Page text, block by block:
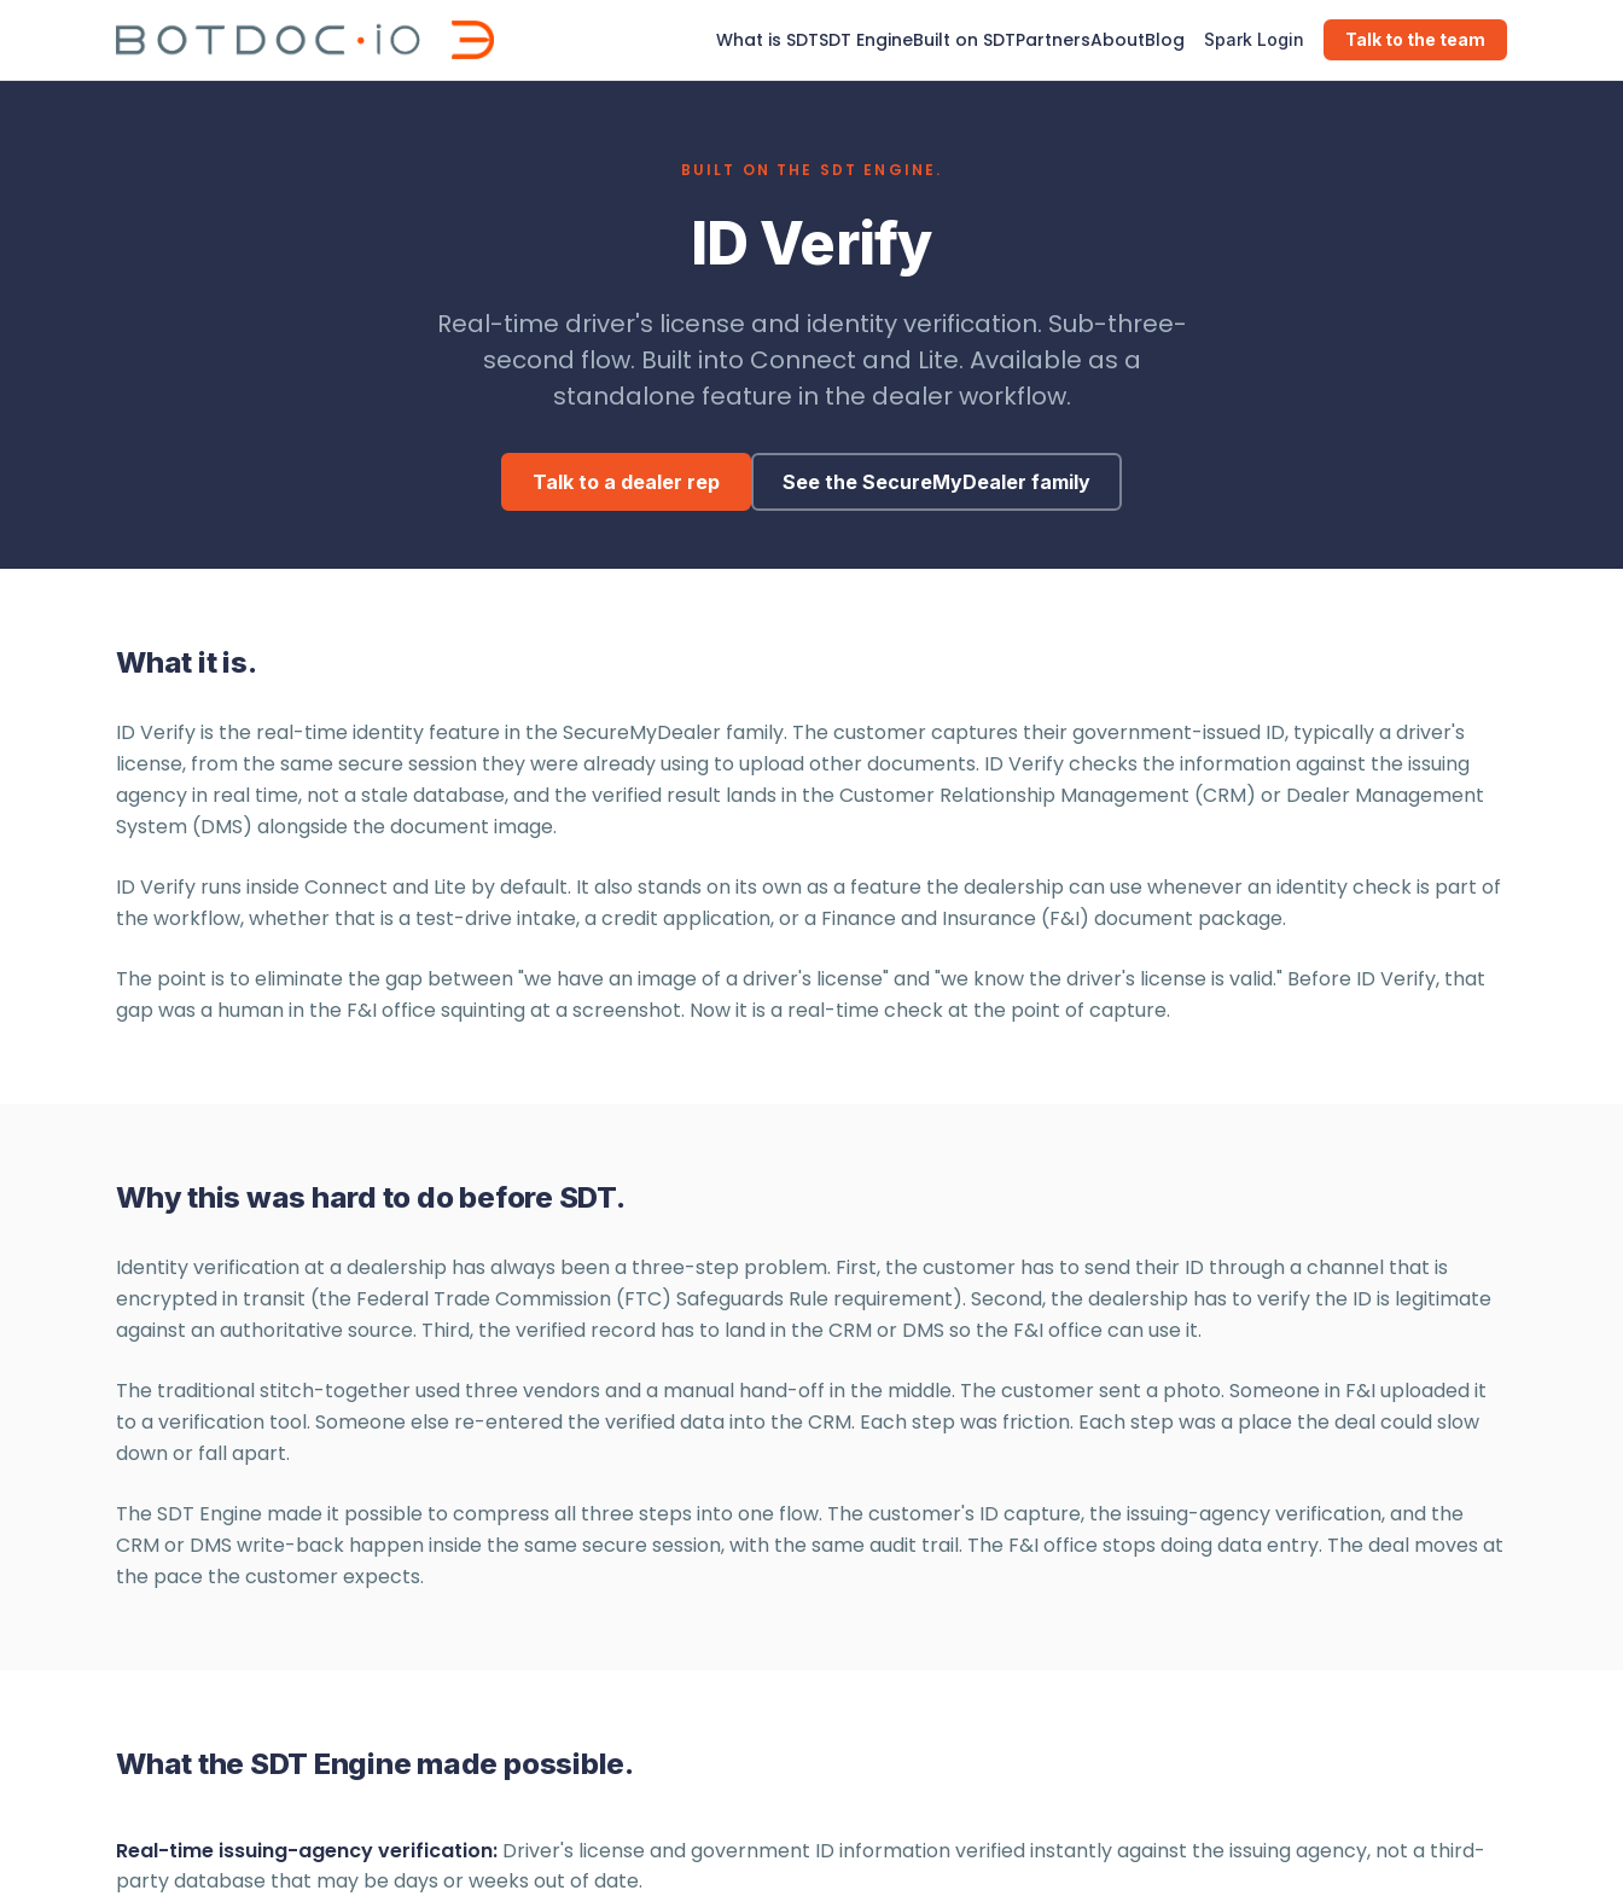
What is SDTSDT EngineBuilt on SDTPartnersAboutBlog Spark Login Talk to the team
BUILT ON THE SDT ENGINE.
ID Verify
Real-time driver's license and identity verification. Sub-three-
second flow. Built into Connect and Lite. Available as a
standalone feature in the dealer workflow.
Talk to a dealer rep See the SecureMyDealer family
What it is.
ID Verify is the real-time identity feature in the SecureMyDealer family. The customer captures their government-issued ID, typically a driver's
license, from the same secure session they were already using to upload other documents. ID Verify checks the information against the issuing
agency in real time, not a stale database, and the verified result lands in the Customer Relationship Management (CRM) or Dealer Management
System (DMS) alongside the document image.
ID Verify runs inside Connect and Lite by default. It also stands on its own as a feature the dealership can use whenever an identity check is part of
the workflow, whether that is a test-drive intake, a credit application, or a Finance and Insurance (F&I) document package.
The point is to eliminate the gap between "we have an image of a driver's license" and "we know the driver's license is valid." Before ID Verify, that
gap was a human in the F&I office squinting at a screenshot. Now it is a real-time check at the point of capture.
Why this was hard to do before SDT.
Identity verification at a dealership has always been a three-step problem. First, the customer has to send their ID through a channel that is
encrypted in transit (the Federal Trade Commission (FTC) Safeguards Rule requirement). Second, the dealership has to verify the ID is legitimate
against an authoritative source. Third, the verified record has to land in the CRM or DMS so the F&I office can use it.
The traditional stitch-together used three vendors and a manual hand-off in the middle. The customer sent a photo. Someone in F&I uploaded it
to a verification tool. Someone else re-entered the verified data into the CRM. Each step was friction. Each step was a place the deal could slow
down or fall apart.
The SDT Engine made it possible to compress all three steps into one flow. The customer's ID capture, the issuing-agency verification, and the
CRM or DMS write-back happen inside the same secure session, with the same audit trail. The F&I office stops doing data entry. The deal moves at
the pace the customer expects.
What the SDT Engine made possible.
Real-time issuing-agency verification: Driver's license and government ID information verified instantly against the issuing agency, not a third-
party database that may be days or weeks out of date.